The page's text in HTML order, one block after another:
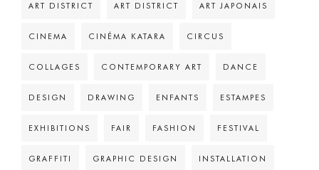
ART DISTRICT ART DISTRICT ART JAPONAIS
CINEMA CINÉMA KATARA CIRCUS
COLLAGES CONTEMPORARY ART DANCE
DESIGN DRAWING ENFANTS ESTAMPES
EXHIBITIONS FAIR FASHION FESTIVAL
GRAFFITI GRAPHIC DESIGN INSTALLATION